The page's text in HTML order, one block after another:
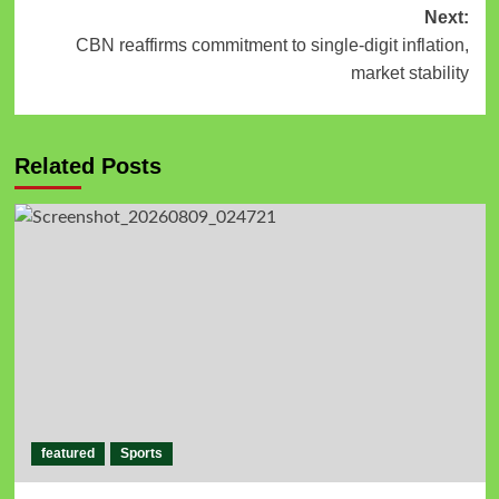
Next:
CBN reaffirms commitment to single-digit inflation,
market stability
Related Posts
featured Sports